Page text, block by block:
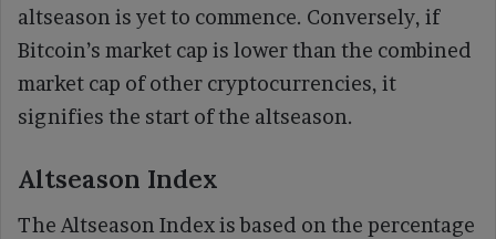
altseason is yet to commence. Conversely, if
Bitcoin’s market cap is lower than the combined
market cap of other cryptocurrencies, it
signifies the start of the altseason.
Altseason Index
The Altseason Index is based on the percentage